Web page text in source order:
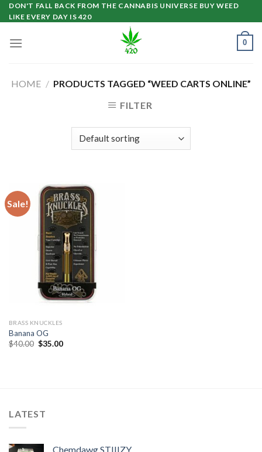
Skip
to
DON'T FALL BACK FROM THE CANNABIS UNIVERSE BUY WEED
LIKE EVERY DAY IS 420
0
HOME / PRODUCTS TAGGED “WEED CARTS ONLINE”
FILTER
Sale!
BRASS KNUCKLES
Banana OG
$40.00 Original
$35.00Current
LATEST
Chemdawg STIIIZY